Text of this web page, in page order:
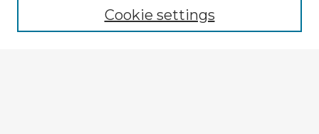
Enter search terms:Cookie settings